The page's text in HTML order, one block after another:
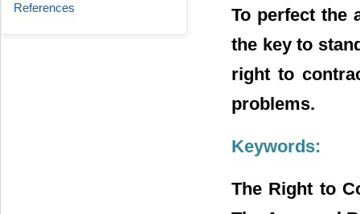
To perfect the
the key to
right to
problems.
Keywords:
The Right to
References